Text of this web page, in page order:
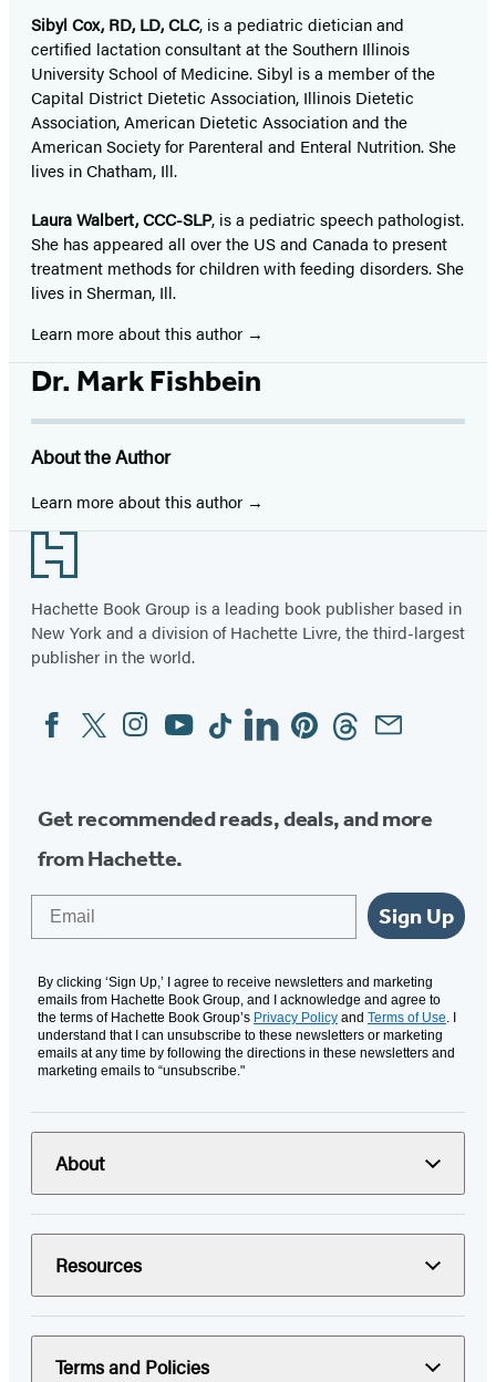
Sibyl Cox, RD, LD, CLC, is a pediatric dietician and
certified lactation consultant at the Southern Illinois
University School of Medicine. Sibyl is a member of the
Capital District Dietetic Association, Illinois Dietetic
Association, American Dietetic Association and the
American Society for Parenteral and Enteral Nutrition. She
lives in Chatham, Ill.
Laura Walbert, CCC-SLP, is a pediatric speech pathologist.
She has appeared all over the US and Canada to present
treatment methods for children with feeding disorders. She
lives in Sherman, Ill.
Learn more about this author
Dr. Mark Fishbein
About the Author
Learn more about this author
Footer
Hachette Book Group is a leading book publisher based in
New York and a division of Hachette Livre, the third-largest
publisher in the world.
Social
Media
FacebookTwitterInstagram
YouTubeTiktokLinkedinPinterestThreadsEmail
Get recommended reads, deals, and more
from Hachette.
Sign Up
By clicking ‘Sign Up,’ I agree to receive newsletters and marketing
emails from Hachette Book Group, and I acknowledge and agree to
the terms of Hachette Book Group’s Privacy Policy and Terms of Use. I
understand that I can unsubscribe to these newsletters or marketing
emails at any time by following the directions in these newsletters and
marketing emails to “unsubscribe."
About
Resources
Terms and Policies